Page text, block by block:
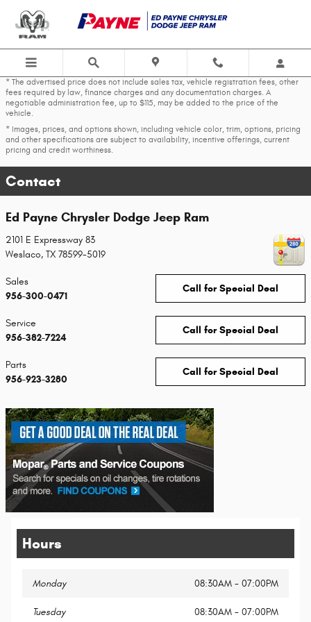
* The advertised price does not include sales tax, vehicle registration fees, other
fees required by law, finance charges and any documentation charges. A
negotiable administration fee, up to $115, may be added to the price of the
vehicle.
* Images, prices, and options shown, including vehicle color, trim, options, pricing
and other specifications are subject to availability, incentive offerings, current
pricing and credit worthiness.
Contact
Ed Payne Chrysler Dodge Jeep Ram
2101 E Expressway 83
Weslaco, TX 78599-5019
Call for Special Deal
Sales
956-300-0471
Call for Special Deal
Service
956-382-7224
Call for Special Deal
Parts
956-923-3280
Hours
Monday 08:30AM - 07:00PM
Tuesday 08:30AM - 07:00PM